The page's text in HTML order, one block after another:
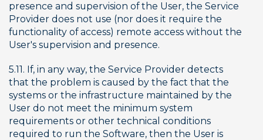
presence and supervision of the User, the Service
Provider does not use (nor does it require the
functionality of access) remote access without the
User's supervision and presence.
5.11. If, in any way, the Service Provider detects
that the problem is caused by the fact that the
systems or the infrastructure maintained by the
User do not meet the minimum system
requirements or other technical conditions
required to run the Software, then the User is